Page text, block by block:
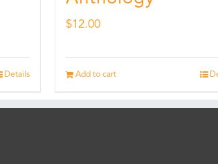
Details
$12.00
Add to cart